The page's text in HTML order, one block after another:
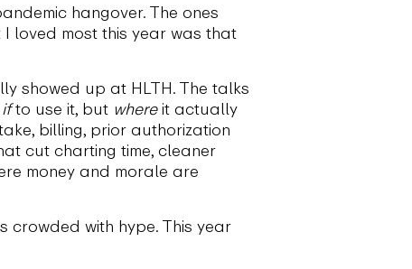
hangover. The ones
loved most this year was that
showed up at HLTH. The talks
ifto use it, but whereit actually
billing, prior authorization
cut charting time, cleaner
money and morale are
crowded with hype. This year